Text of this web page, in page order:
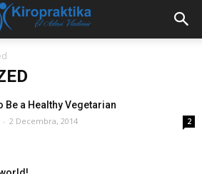
Be a Healthy Vegetarian
- 2 Decembra, 2014 2